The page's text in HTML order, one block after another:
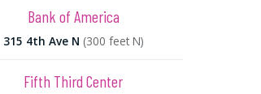
Bank of America
315 4th Ave N (300 feet N)
Fifth Third Center